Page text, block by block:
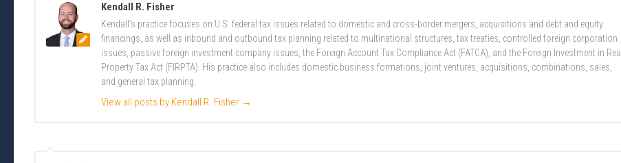
Kendall R. Fisher
Kendall’s practice focuses on U.S. federal tax issues related to domestic and cross-border mergers, acquisitions and debt and equity
financings, as well as inbound and outbound tax planning related to multinational structures, tax treaties, controlled foreign corporation
issues, passive foreign investment company issues, the Foreign Account Tax Compliance Act (FATCA), and the Foreign Investment in Real
Property Tax Act (FIRPTA). His practice also includes domestic business formations, joint ventures, acquisitions, combinations, sales,
and general tax planning.
View all posts by Kendall R. Fisher →